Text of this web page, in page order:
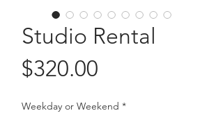
Studio Rental
$320.00
Weekday or Weekend *